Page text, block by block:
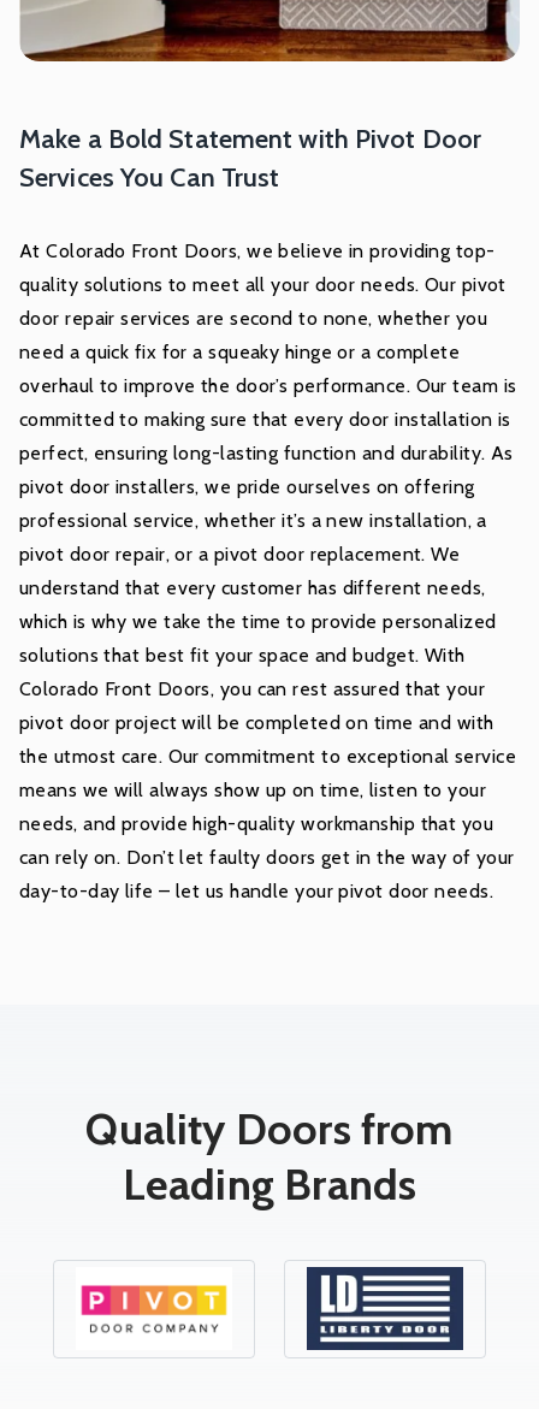
Make a Bold Statement with Pivot Door
Services You Can Trust
At Colorado Front Doors, we believe in providing top-
quality solutions to meet all your door needs. Our pivot
door repair services are second to none, whether you
need a quick fix for a squeaky hinge or a complete
overhaul to improve the door’s performance. Our team is
committed to making sure that every door installation is
perfect, ensuring long-lasting function and durability. As
pivot door installers, we pride ourselves on offering
professional service, whether it’s a new installation, a
pivot door repair, or a pivot door replacement. We
understand that every customer has different needs,
which is why we take the time to provide personalized
solutions that best fit your space and budget. With
Colorado Front Doors, you can rest assured that your
pivot door project will be completed on time and with
the utmost care. Our commitment to exceptional service
means we will always show up on time, listen to your
needs, and provide high-quality workmanship that you
can rely on. Don’t let faulty doors get in the way of your
day-to-day life – let us handle your pivot door needs.
Quality Doors from
Leading Brands